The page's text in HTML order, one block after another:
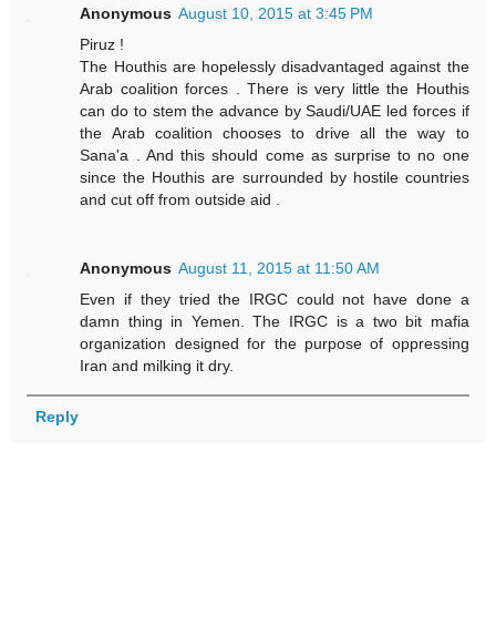
Anonymous August 10, 2015 at 3:45 PM
Piruz !
The Houthis are hopelessly disadvantaged against the
Arab coalition forces . There is very little the Houthis
can do to stem the advance by Saudi/UAE led forces if
the Arab coalition chooses to drive all the way to
Sana'a . And this should come as surprise to no one
since the Houthis are surrounded by hostile countries
and cut off from outside aid .
Anonymous August 11, 2015 at 11:50 AM
Even if they tried the IRGC could not have done a
damn thing in Yemen. The IRGC is a two bit mafia
organization designed for the purpose of oppressing
Iran and milking it dry.
Reply